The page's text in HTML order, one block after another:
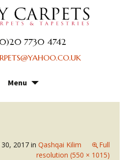
7730 4742
Menu
30, 2017 in Qashqai Kilim
Full
resolution (550 × 1015)